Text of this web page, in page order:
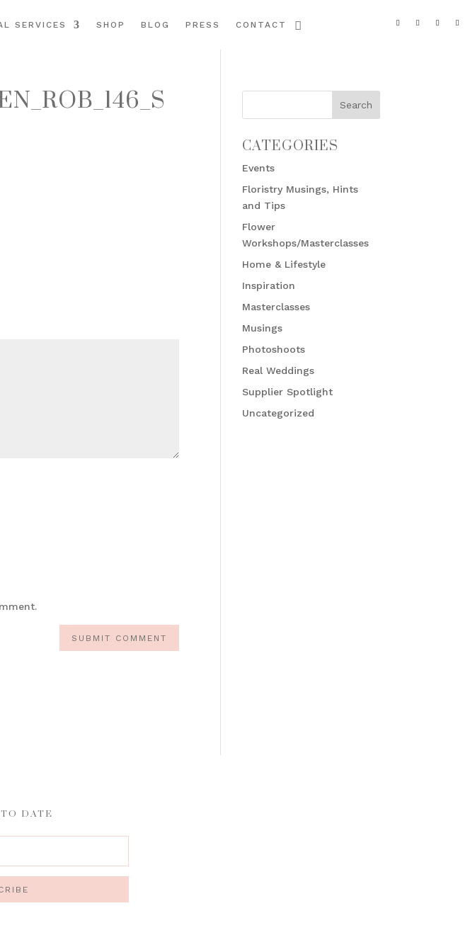
SERVICES SHOP BLOG PRESS CONTACT
CATEGORIES
Events
Floristry Musings, Hints
and Tips
Flower
Workshops/Masterclasses
Home & Lifestyle
Inspiration
Masterclasses
Musings
Photoshoots
Real Weddings
Supplier Spotlight
Uncategorized
DATE